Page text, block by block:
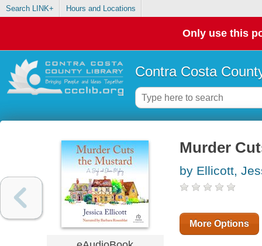
Search LINK+ Hours and Locations
Only use this
Contra Costa
Murder
by Ellicott,
More Options